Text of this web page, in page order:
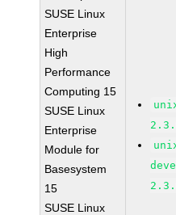
SUSE Linux
Enterprise
High
Performance
Computing 15
SUSE Linux
Enterprise
Module for
Basesystem
15
SUSE Linux